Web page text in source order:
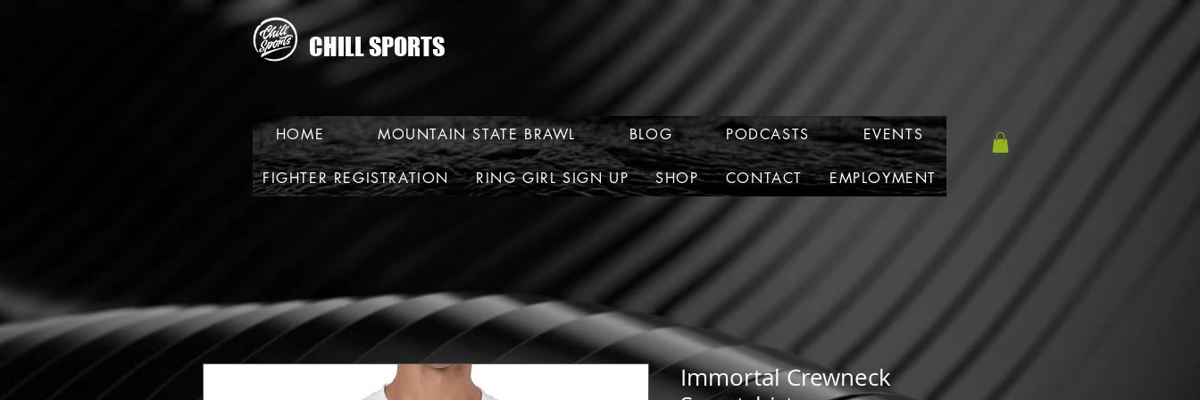
CHILL SPORTS
HOME MOUNTAIN STATE BRAWL BLOG PODCASTS EVENTS
FIGHTER REGISTRATION RING GIRL SIGN UP SHOP CONTACT EMPLOYMENT
Immortal Crewneck